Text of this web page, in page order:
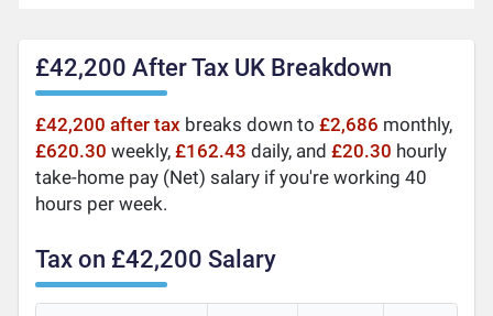
£42,200 After Tax UK Breakdown
£42,200 after tax breaks down to£2,686 monthly,
£620.30 weekly,£162.43 daily, and£20.30 hourly
take-home pay (Net) salary if you're working 40
hours per week.
Tax on £42,200 Salary